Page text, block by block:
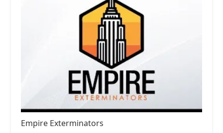
Empire Exterminators